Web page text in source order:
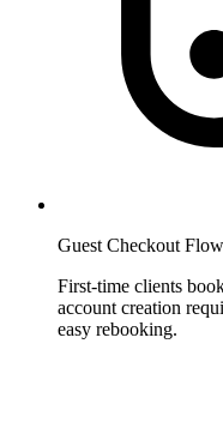
Guest Checkout Flow
First-time clients
account creation
easy rebooking.